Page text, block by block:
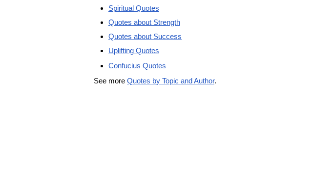
Spiritual Quotes
Quotes about Strength
Quotes about Success
Uplifting Quotes
Confucius Quotes
See more Quotes by Topic and Author.